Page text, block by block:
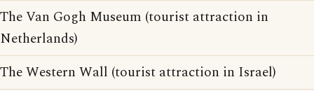
The Van Gogh Museum (tourist attraction in
Netherlands)
The Western Wall (tourist attraction in Israel)